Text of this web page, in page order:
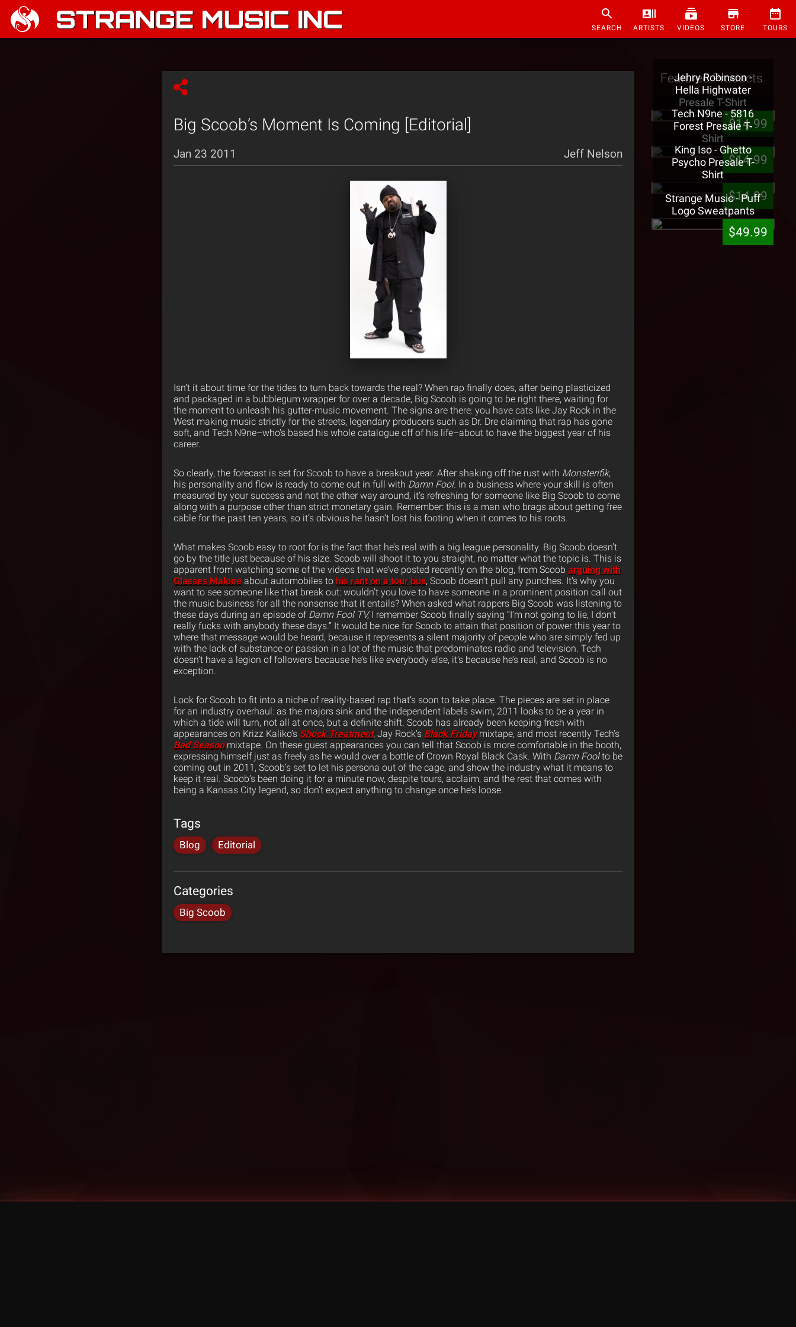
STRANGE MUSIC INC SEARCH ARTISTS VIDEOS STORE TOURS
Big Scoob’s Moment Is Coming [Editorial]
Jan 23 2011 Jeff Nelson
Isn’t it about time for the tides to turn back towards the real? When rap finally does, after being plasticized
and packaged in a bubblegum wrapper for over a decade, Big Scoob is going to be right there, waiting for
the moment to unleash his gutter-music movement. The signs are there: you have cats like Jay Rock in the
West making music strictly for the streets, legendary producers such as Dr. Dre claiming that rap has gone
soft, and Tech N9ne–who’s based his whole catalogue off of his life–about to have the biggest year of his
career.
So clearly, the forecast is set for Scoob to have a breakout year. After shaking off the rust with Monsterifik,
his personality and flow is ready to come out in full with Damn Fool. In a business where your skill is often
measured by your success and not the other way around, it’s refreshing for someone like Big Scoob to come
along with a purpose other than strict monetary gain. Remember: this is a man who brags about getting free
cable for the past ten years, so it’s obvious he hasn’t lost his footing when it comes to his roots.
What makes Scoob easy to root for is the fact that he’s real with a big league personality. Big Scoob doesn’t
go by the title just because of his size. Scoob will shoot it to you straight, no matter what the topic is. This is
apparent from watching some of the videos that we’ve posted recently on the blog, from Scoob arguing with
Glasses Malone about automobiles to his rant on a tour bus, Scoob doesn’t pull any punches. It’s why you
want to see someone like that break out: wouldn’t you love to have someone in a prominent position call out
the music business for all the nonsense that it entails? When asked what rappers Big Scoob was listening to
these days during an episode of Damn Fool TV,I remember Scoob finally saying “I’m not going to lie, I don’t
really fucks with anybody these days.” It would be nice for Scoob to attain that position of power this year to
where that message would be heard, because it represents a silent majority of people who are simply fed up
with the lack of substance or passion in a lot of the music that predominates radio and television. Tech
doesn’t have a legion of followers because he’s like everybody else, it’s because he’s real, and Scoob is no
exception.
Look for Scoob to fit into a niche of reality-based rap that’s soon to take place. The pieces are set in place
for an industry overhaul: as the majors sink and the independent labels swim, 2011 looks to be a year in
which a tide will turn, not all at once, but a definite shift. Scoob has already been keeping fresh with
appearances on Krizz Kaliko’s Shock Treatment, Jay Rock’s Black Fridaymixtape, and most recently Tech’s
Bad Seasonmixtape. On these guest appearances you can tell that Scoob is more comfortable in the booth,
expressing himself just as freely as he would over a bottle of Crown Royal Black Cask. With Damn Foolto be
coming out in 2011, Scoob’s set to let his persona out of the cage, and show the industry what it means to
keep it real. Scoob’s been doing it for a minute now, despite tours, acclaim, and the rest that comes with
being a Kansas City legend, so don’t expect anything to change once he’s loose.
Tags
Blog Editorial
Categories
Big Scoob
Featured Products
Jehry Robinson -
Hella Highwater
Presale T-Shirt
$14.99
Tech N9ne - 5816
Forest Presale T-
Shirt
$14.99
King Iso - Ghetto
Psycho Presale T-
Shirt
$14.99
Strange Music - Puff
Logo Sweatpants
$49.99